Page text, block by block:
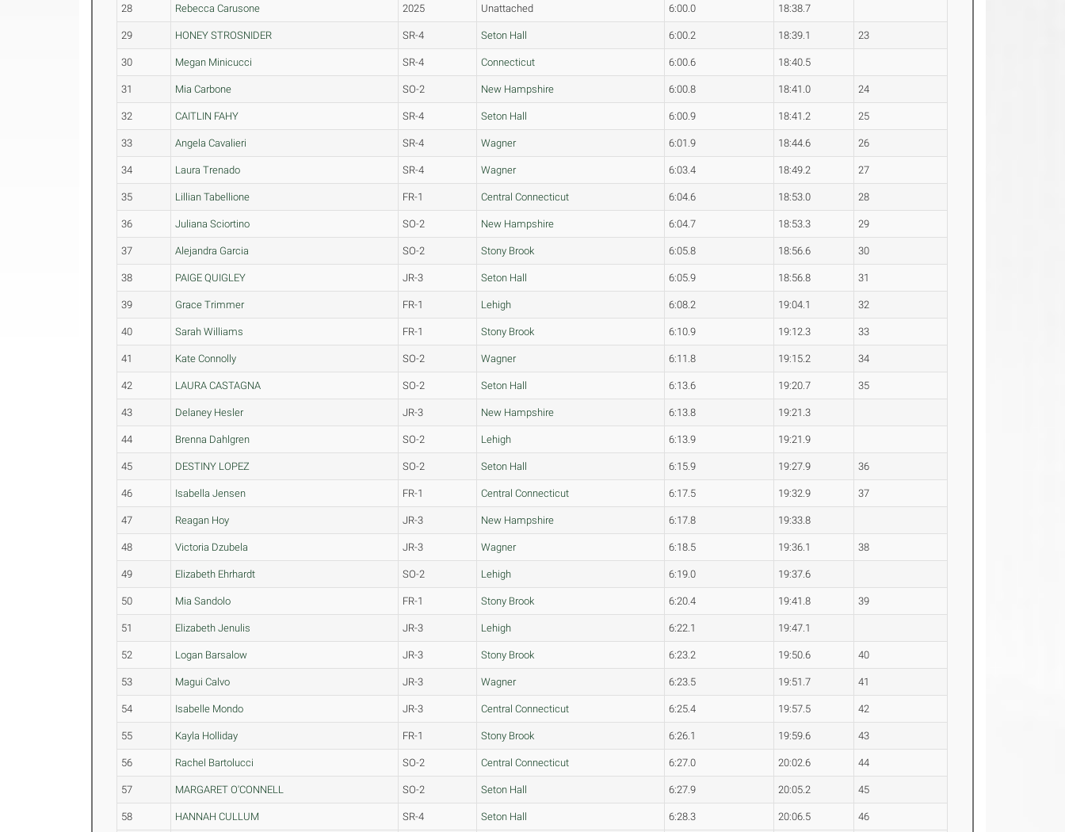
28 Rebecca Carusone 2025 Unattached 6:00.0 18:38.7
29 HONEY STROSNIDER SR-4 Seton Hall 6:00.2 18:39.1 23
30 Megan Minicucci SR-4 Connecticut 6:00.6 18:40.5
31 Mia Carbone SO-2 New Hampshire 6:00.8 18:41.0 24
32 CAITLIN FAHY SR-4 Seton Hall 6:00.9 18:41.2 25
33 Angela Cavalieri SR-4 Wagner 6:01.9 18:44.6 26
34 Laura Trenado SR-4 Wagner 6:03.4 18:49.2 27
35 Lillian Tabellione FR-1 Central Connecticut 6:04.6 18:53.0 28
36 Juliana Sciortino SO-2 New Hampshire 6:04.7 18:53.3 29
37 Alejandra Garcia SO-2 Stony Brook 6:05.8 18:56.6 30
38 PAIGE QUIGLEY JR-3 Seton Hall 6:05.9 18:56.8 31
39 Grace Trimmer FR-1 Lehigh 6:08.2 19:04.1 32
40 Sarah Williams FR-1 Stony Brook 6:10.9 19:12.3 33
41 Kate Connolly SO-2 Wagner 6:11.8 19:15.2 34
42 LAURA CASTAGNA SO-2 Seton Hall 6:13.6 19:20.7 35
43 Delaney Hesler JR-3 New Hampshire 6:13.8 19:21.3
44 Brenna Dahlgren SO-2 Lehigh 6:13.9 19:21.9
45 DESTINY LOPEZ SO-2 Seton Hall 6:15.9 19:27.9 36
46 Isabella Jensen FR-1 Central Connecticut 6:17.5 19:32.9 37
47 Reagan Hoy JR-3 New Hampshire 6:17.8 19:33.8
48 Victoria Dzubela JR-3 Wagner 6:18.5 19:36.1 38
49 Elizabeth Ehrhardt SO-2 Lehigh 6:19.0 19:37.6
50 Mia Sandolo FR-1 Stony Brook 6:20.4 19:41.8 39
51 Elizabeth Jenulis JR-3 Lehigh 6:22.1 19:47.1
52 Logan Barsalow JR-3 Stony Brook 6:23.2 19:50.6 40
53 Magui Calvo JR-3 Wagner 6:23.5 19:51.7 41
54 Isabelle Mondo JR-3 Central Connecticut 6:25.4 19:57.5 42
55 Kayla Holliday FR-1 Stony Brook 6:26.1 19:59.6 43
56 Rachel Bartolucci SO-2 Central Connecticut 6:27.0 20:02.6 44
57 MARGARET O'CONNELL SO-2 Seton Hall 6:27.9 20:05.2 45
58 HANNAH CULLUM SR-4 Seton Hall 6:28.3 20:06.5 46